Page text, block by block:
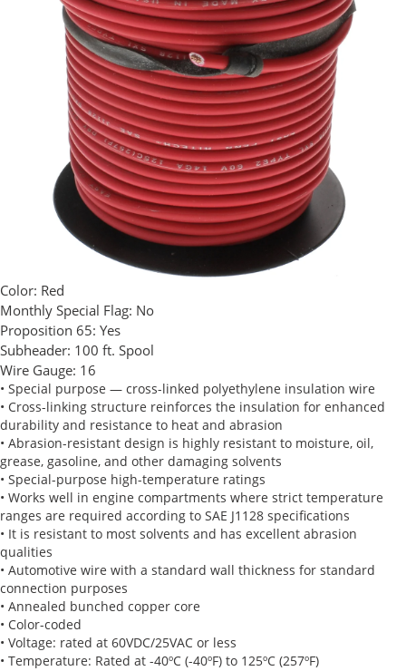
Color: Red
Monthly Special Flag: No
Proposition 65: Yes
Subheader: 100 ft. Spool
Wire Gauge: 16
• Special purpose — cross-linked polyethylene insulation wire
• Cross-linking structure reinforces the insulation for enhanced
durability and resistance to heat and abrasion
• Abrasion-resistant design is highly resistant to moisture, oil,
grease, gasoline, and other damaging solvents
• Special-purpose high-temperature ratings
• Works well in engine compartments where strict temperature
ranges are required according to SAE J1128 specifications
• It is resistant to most solvents and has excellent abrasion
qualities
• Automotive wire with a standard wall thickness for standard
connection purposes
• Annealed bunched copper core
• Color-coded
• Voltage: rated at 60VDC/25VAC or less
• Temperature: Rated at -40ºC (-40ºF) to 125ºC (257ºF)